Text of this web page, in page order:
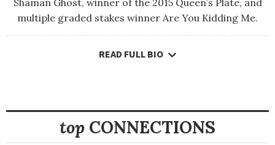
Shaman Ghost, winner of the 2015 Queen’s Plate, and
multiple graded stakes winner Are You Kidding Me.
Rafael Hernandez, a native of Puerto Rico, started his riding
and became one of the top riders there. Hernandez’s top
READ FULL BIO
top CONNECTIONS